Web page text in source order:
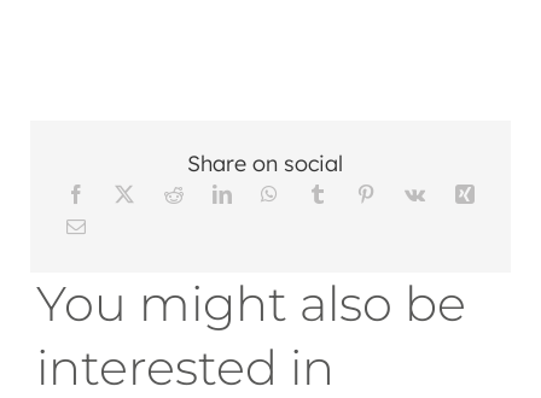
Share on social
You might also be
interested in